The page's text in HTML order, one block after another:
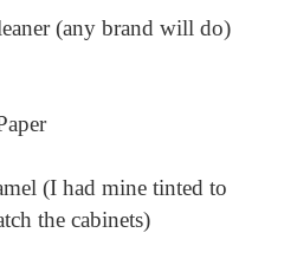
(any brand will do)
(I had mine tinted to
the cabinets)